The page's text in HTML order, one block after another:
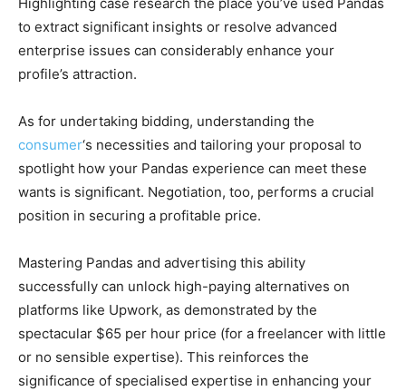
to extract significant insights or resolve advanced
enterprise issues can considerably enhance your
profile’s attraction.
As for undertaking bidding, understanding the
consumer‘s necessities and tailoring your proposal to
spotlight how your Pandas experience can meet these
wants is significant. Negotiation, too, performs a crucial
position in securing a profitable price.
Mastering Pandas and advertising this ability
successfully can unlock high-paying alternatives on
platforms like Upwork, as demonstrated by the
spectacular $65 per hour price (for a freelancer with little
or no sensible expertise). This reinforces the
significance of specialised expertise in enhancing your